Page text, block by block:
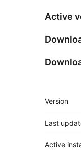
Active
Meta
Version
Last
Active